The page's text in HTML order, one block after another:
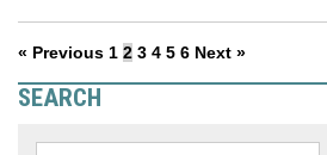
« Previous 1 2 3 4 5 6 Next »
SEARCH